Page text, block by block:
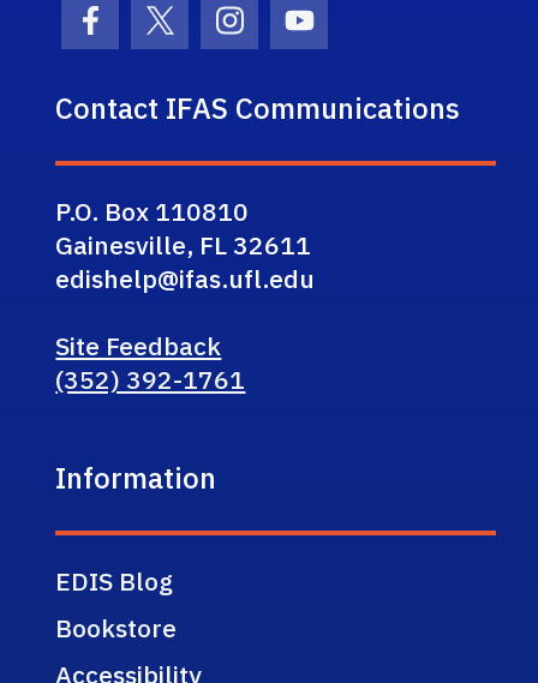
Facebook Icon
Twitter IconInstagram Icon
Youtube Icon
Contact IFAS Communications
P.O. Box 110810
Gainesville, FL 32611
edishelp@ifas.ufl.edu
Site Feedback
(352) 392-1761
Information
EDIS Blog
Bookstore
Accessibility